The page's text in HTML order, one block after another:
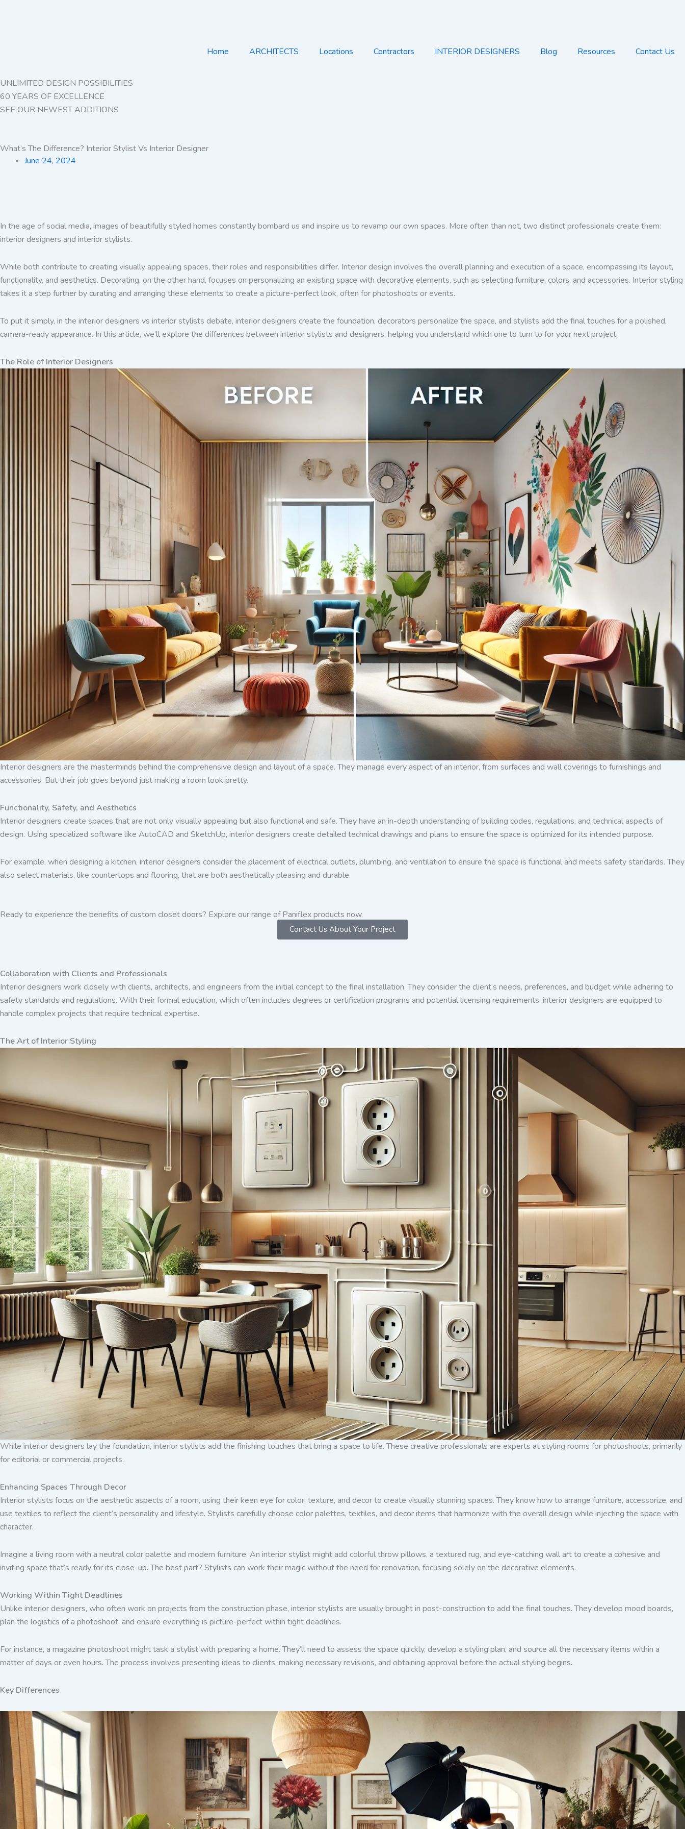
Home
ARCHITECTS Locations Contractors INTERIOR DESIGNERS Blog Resources Contact Us
UNLIMITED DESIGN POSSIBILITIES
60 YEARS OF EXCELLENCE
SEE OUR NEWEST ADDITIONS
What’s The Difference? Interior Stylist Vs Interior Designer
June 24, 2024
In the age of social media, images of beautifully styled homes constantly bombard us and inspire us to revamp our own spaces. More often than not, two distinct professionals create them:
interior designers and interior stylists.
While both contribute to creating visually appealing spaces, their roles and responsibilities differ. Interior design involves the overall planning and execution of a space, encompassing its layout,
functionality, and aesthetics. Decorating, on the other hand, focuses on personalizing an existing space with decorative elements, such as selecting furniture, colors, and accessories. Interior styling
takes it a step further by curating and arranging these elements to create a picture-perfect look, often for photoshoots or events.
To put it simply, in the interior designers vs interior stylists debate, interior designers create the foundation, decorators personalize the space, and stylists add the final touches for a polished,
camera-ready appearance. In this article, we’ll explore the differences between interior stylists and designers, helping you understand which one to turn to for your next project.
The Role of Interior Designers
Interior designers are the masterminds behind the comprehensive design and layout of a space. They manage every aspect of an interior, from surfaces and wall coverings to furnishings and
accessories. But their job goes beyond just making a room look pretty.
Functionality, Safety, and Aesthetics
Interior designers create spaces that are not only visually appealing but also functional and safe. They have an in-depth understanding of building codes, regulations, and technical aspects of
design. Using specialized software like AutoCAD and SketchUp, interior designers create detailed technical drawings and plans to ensure the space is optimized for its intended purpose.
For example, when designing a kitchen, interior designers consider the placement of electrical outlets, plumbing, and ventilation to ensure the space is functional and meets safety standards. They
also select materials, like countertops and flooring, that are both aesthetically pleasing and durable.
Ready to experience the benefits of custom closet doors? Explore our range of Paniflex products now.
Contact Us About Your Project
Collaboration with Clients and Professionals
Interior designers work closely with clients, architects, and engineers from the initial concept to the final installation. They consider the client’s needs, preferences, and budget while adhering to
safety standards and regulations. With their formal education, which often includes degrees or certification programs and potential licensing requirements, interior designers are equipped to
handle complex projects that require technical expertise.
The Art of Interior Styling
While interior designers lay the foundation, interior stylists add the finishing touches that bring a space to life. These creative professionals are experts at styling rooms for photoshoots, primarily
for editorial or commercial projects.
Enhancing Spaces Through Decor
Interior stylists focus on the aesthetic aspects of a room, using their keen eye for color, texture, and decor to create visually stunning spaces. They know how to arrange furniture, accessorize, and
use textiles to reflect the client’s personality and lifestyle. Stylists carefully choose color palettes, textiles, and decor items that harmonize with the overall design while injecting the space with
character.
Imagine a living room with a neutral color palette and modern furniture. An interior stylist might add colorful throw pillows, a textured rug, and eye-catching wall art to create a cohesive and
inviting space that’s ready for its close-up. The best part? Stylists can work their magic without the need for renovation, focusing solely on the decorative elements.
Working Within Tight Deadlines
Unlike interior designers, who often work on projects from the construction phase, interior stylists are usually brought in post-construction to add the final touches. They develop mood boards,
plan the logistics of a photoshoot, and ensure everything is picture-perfect within tight deadlines.
For instance, a magazine photoshoot might task a stylist with preparing a home. They’ll need to assess the space quickly, develop a styling plan, and source all the necessary items within a
matter of days or even hours. The process involves presenting ideas to clients, making necessary revisions, and obtaining approval before the actual styling begins.
Key Differences